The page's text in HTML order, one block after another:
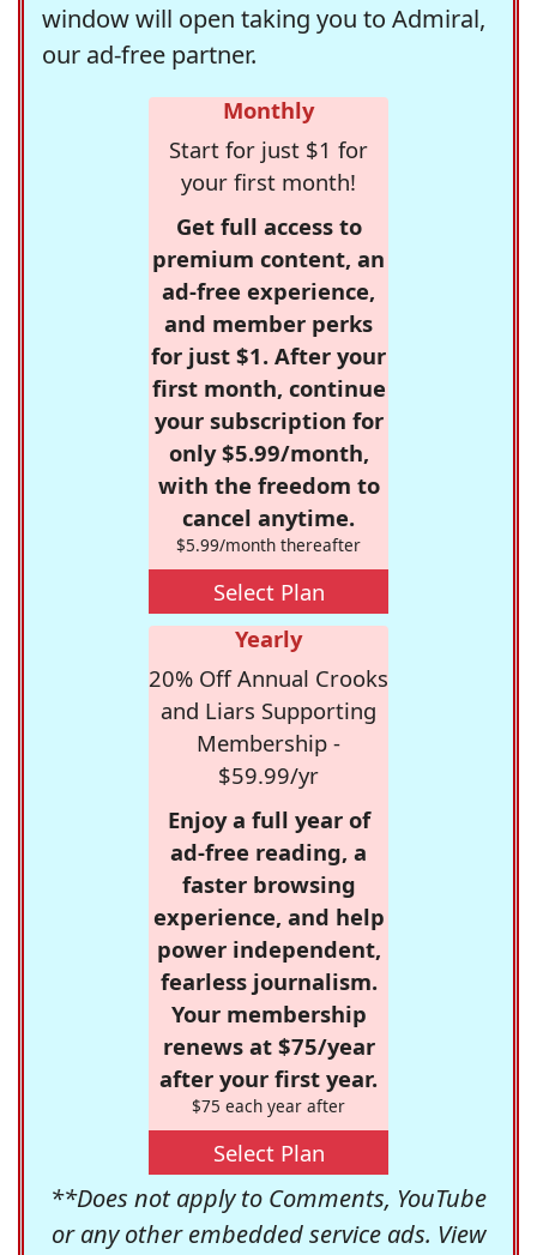
window will open taking you to Admiral,
our ad-free partner.
Monthly
Start for just $1 for
your first month!
Get full access to
premium content, an
ad-free experience,
and member perks
for just $1. After your
first month, continue
your subscription for
only $5.99/month,
with the freedom to
cancel anytime.
$5.99/month thereafter
Select Plan
Yearly
20% Off Annual Crooks
and Liars Supporting
Membership -
$59.99/yr
Enjoy a full year of
ad-free reading, a
faster browsing
experience, and help
power independent,
fearless journalism.
Your membership
renews at $75/year
after your first year.
$75 each year after
Select Plan
**Does not apply to Comments, YouTube
or any other embedded service ads. View